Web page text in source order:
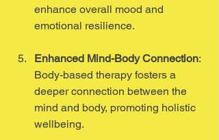
enhance overall mood and
emotional resilience.
Enhanced Mind-Body Connection:
Body-based therapy fosters a
deeper connection between the
mind and body, promoting holistic
wellbeing.